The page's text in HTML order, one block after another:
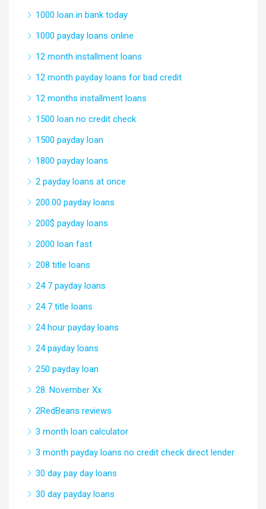
1000 loan in bank today
1000 payday loans online
12 month installment loans
12 month payday loans for bad credit
12 months installment loans
1500 loan no credit check
1500 payday loan
1800 payday loans
2 payday loans at once
200.00 payday loans
200$ payday loans
2000 loan fast
208 title loans
24 7 payday loans
24 7 title loans
24 hour payday loans
24 payday loans
250 payday loan
28. November Xx
2RedBeans reviews
3 month loan calculator
3 month payday loans no credit check direct lender
30 day pay day loans
30 day payday loans